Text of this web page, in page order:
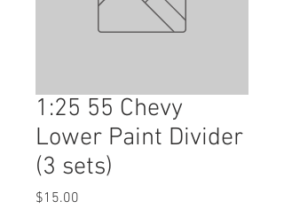
1:25 55 Chevy
Lower Paint Divider
(3 sets)
$15.00